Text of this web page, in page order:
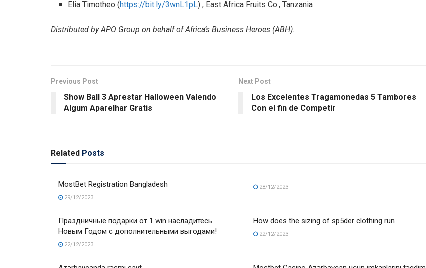
Elia Timotheo (https://bit.ly/3wnL1pL) , East Africa Fruits Co., Tanzania
Distributed by APO Group on behalf of Africa’s Business Heroes (ABH).
Previous Post
Show Ball 3 Aprestar Halloween Valendo
Algum Aparelhar Gratis
Next Post
Los Excelentes Tragamonedas 5 Tambores
Con el fin de Competir
Related Posts
MostBet Registration Bangladesh
29/12/2023
28/12/2023
Праздничные подарки от 1 win насладитесь
Новым Годом с дополнительными выгодами!
22/12/2023
How does the sizing of sp5der clothing run
22/12/2023